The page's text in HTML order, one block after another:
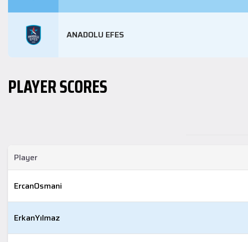
ANADOLU EFES
PLAYER SCORES
Player
ErcanOsmani
ErkanYılmaz